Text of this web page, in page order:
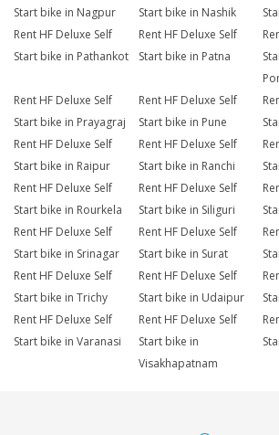
Start bike in Nagpur
Start bike in Nashik
Rent HF Deluxe Self
Start bike in Pathankot
Rent HF Deluxe Self
Start bike in Patna
Rent HF Deluxe Self
Start bike in Prayagraj
Rent HF Deluxe Self
Start bike in Pune
Rent HF Deluxe Self
Start bike in Raipur
Rent HF Deluxe Self
Start bike in Ranchi
Rent HF Deluxe Self
Start bike in Rourkela
Rent HF Deluxe Self
Start bike in Siliguri
Rent HF Deluxe Self
Start bike in Srinagar
Rent HF Deluxe Self
Start bike in Surat
Rent HF Deluxe Self
Start bike in Trichy
Rent HF Deluxe Self
Start bike in Udaipur
Rent HF Deluxe Self
Start bike in Varanasi
Rent HF Deluxe Self
Start bike in
Visakhapatnam